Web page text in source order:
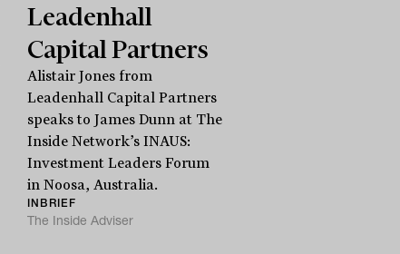
Leadenhall
Capital Partners
Alistair Jones from
Leadenhall Capital Partners
speaks to James Dunn at The
Inside Network’s INAUS:
Investment Leaders Forum
in Noosa, Australia.
INBRIEF
The Inside Adviser